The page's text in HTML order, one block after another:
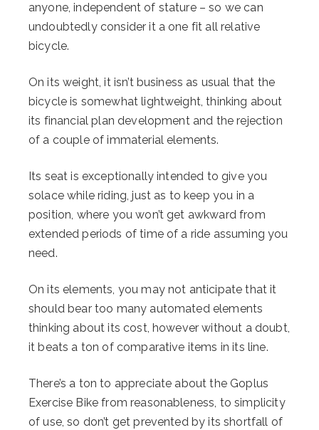
anyone, independent of stature – so we can
undoubtedly consider it a one fit all relative
bicycle.
On its weight, it isn’t business as usual that the
bicycle is somewhat lightweight, thinking about
its financial plan development and the rejection
of a couple of immaterial elements.
Its seat is exceptionally intended to give you
solace while riding, just as to keep you in a
position, where you won’t get awkward from
extended periods of time of a ride assuming you
need.
On its elements, you may not anticipate that it
should bear too many automated elements
thinking about its cost, however without a doubt,
it beats a ton of comparative items in its line.
There’s a ton to appreciate about the Goplus
Exercise Bike from reasonableness, to simplicity
of use, so don’t get prevented by its shortfall of